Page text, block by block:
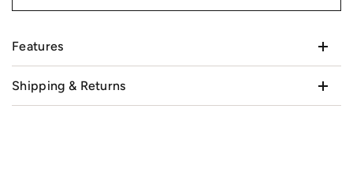
Features
Shipping & Returns